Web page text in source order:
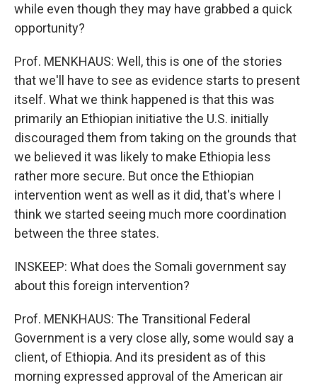
while even though they may have grabbed a quick
opportunity?
Prof. MENKHAUS: Well, this is one of the stories
that we'll have to see as evidence starts to present
itself. What we think happened is that this was
primarily an Ethiopian initiative the U.S. initially
discouraged them from taking on the grounds that
we believed it was likely to make Ethiopia less
rather more secure. But once the Ethiopian
intervention went as well as it did, that's where I
think we started seeing much more coordination
between the three states.
INSKEEP: What does the Somali government say
about this foreign intervention?
Prof. MENKHAUS: The Transitional Federal
Government is a very close ally, some would say a
client, of Ethiopia. And its president as of this
morning expressed approval of the American air